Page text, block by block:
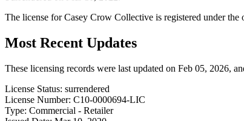
The license for Casey Crow Collective is registered under
Most Recent Updates
These licensing records were last updated on Feb 05, 2026,
License Status: surrendered
License Number: C10-0000694-LIC
Type: Commercial - Retailer